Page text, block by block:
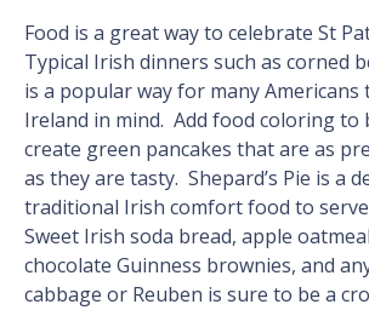
Food is a great way to celebrate St
Typical Irish dinners such as corned
is a popular way for many Americans
Ireland in mind. Add food coloring to
create green pancakes that are as
as they are tasty. Shepard’s Pie is a
traditional Irish comfort food to
Sweet Irish soda bread, apple
chocolate Guinness brownies, and
cabbage or Reuben is sure to be a